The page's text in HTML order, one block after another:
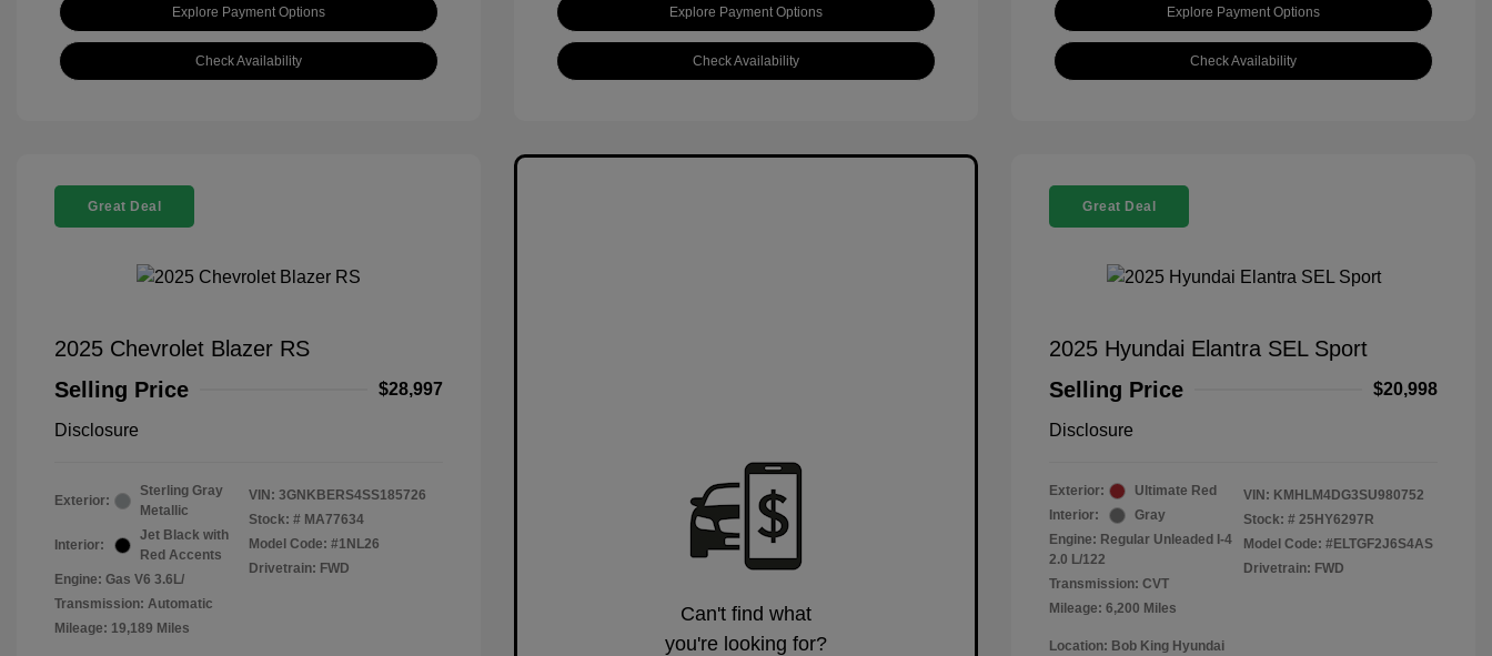
Explore Payment Options
Check Availability
Explore Payment Options
Check Availability
Explore Payment Options
Check Availability
Great Deal
2025 Chevrolet Blazer RS
Selling Price
$28,997
Disclosure
Exterior:
Sterling Gray
Metallic
Interior:
Jet Black with
Red Accents
Engine: Gas V6 3.6L/
Transmission: Automatic
Mileage: 19,189 Miles
VIN: 3GNKBERS4SS185726
Stock: # MA77634
Model Code: #1NL26
Drivetrain: FWD
Can't find what
you're looking for?
Great Deal
2025 Hyundai Elantra SEL Sport
Selling Price
$20,998
Disclosure
Exterior:
Ultimate Red
Interior:
Gray
Engine: Regular Unleaded I-4
2.0 L/122
Transmission: CVT
Mileage: 6,200 Miles
VIN: KMHLM4DG3SU980752
Stock: # 25HY6297R
Model Code: #ELTGF2J6S4AS
Drivetrain: FWD
Location: Bob King Hyundai